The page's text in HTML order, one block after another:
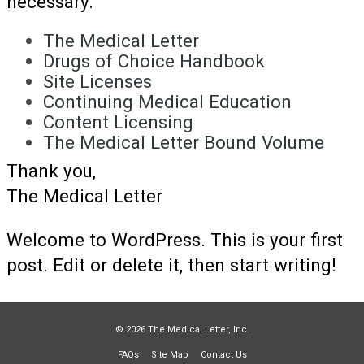
The Medical Letter
Drugs of Choice Handbook
Site Licenses
Continuing Medical Education
Content Licensing
The Medical Letter Bound Volume
Thank you,
The Medical Letter
Welcome to WordPress. This is your first
post. Edit or delete it, then start writing!
© 2026 The Medical Letter, Inc.
FAQs Site Map Contact Us